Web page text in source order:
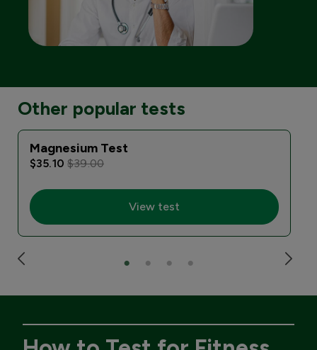
Other popular tests
Magnesium Test
$35.10$39.00
View test